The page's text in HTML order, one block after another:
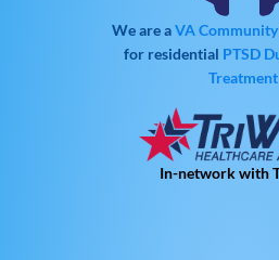
We are aVA
for residential PTSD
Treatment
In-network with